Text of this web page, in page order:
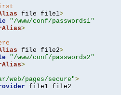
file file1>
"/www/conf/passwords1"
>
file file2>
"/www/conf/passwords2"
>
web/pages/secure">
file1 file2